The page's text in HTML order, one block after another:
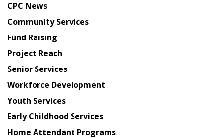
from
Chinese
American
Planning
Council
CPC News
Community Services
Fund Raising
Project Reach
Senior Services
Workforce Development
Youth Services
Early Childhood Services
Home Attendant Programs